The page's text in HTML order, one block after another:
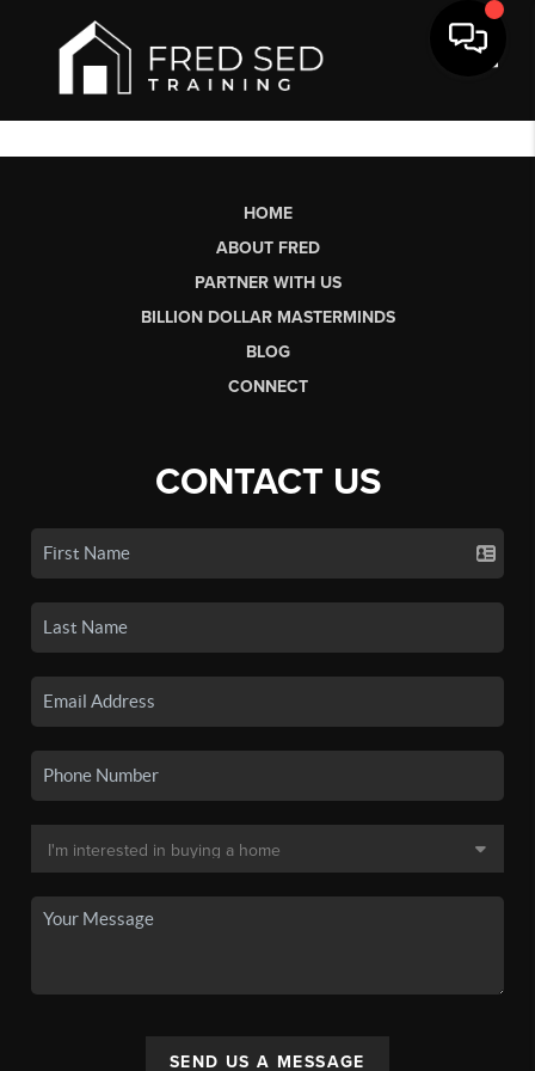
HOME
ABOUT FRED
PARTNER WITH US
BILLION DOLLAR MASTERMINDS
BLOG
CONNECT
CONTACT US
SEND US A MESSAGE